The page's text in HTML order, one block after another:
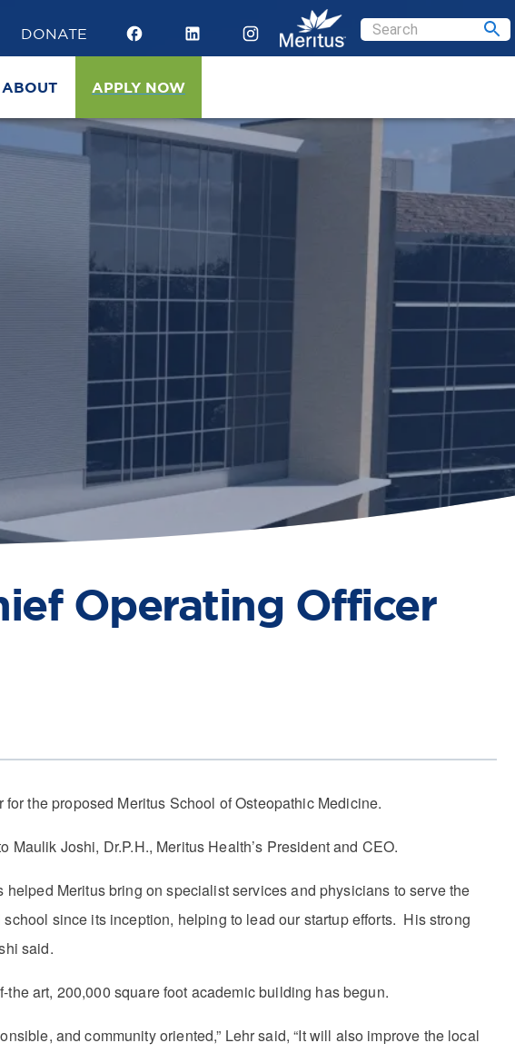
DONATE
ABOUT APPLY NOW
Operating Officer
the proposed Meritus School of Osteopathic Medicine.
Joshi, Dr.P.H., Meritus Health’s President and CEO.
Meritus bring on specialist services and physicians to serve the
since its inception, helping to lead our startup efforts. His strong
said.
art, 200,000 square foot academic building has begun.
and community oriented,” Lehr said, “It will also improve the local